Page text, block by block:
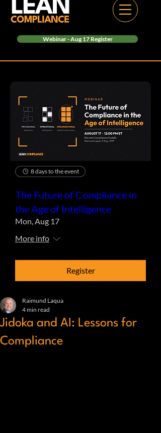
Webinar - Aug 17 Register
8 days to the event
The Future of Compliance in
the Age of Intelligence
Mon, Aug 17
More info
Register
Jidoka and AI: Lessons for
Compliance
Raimund Laqua
4 min read